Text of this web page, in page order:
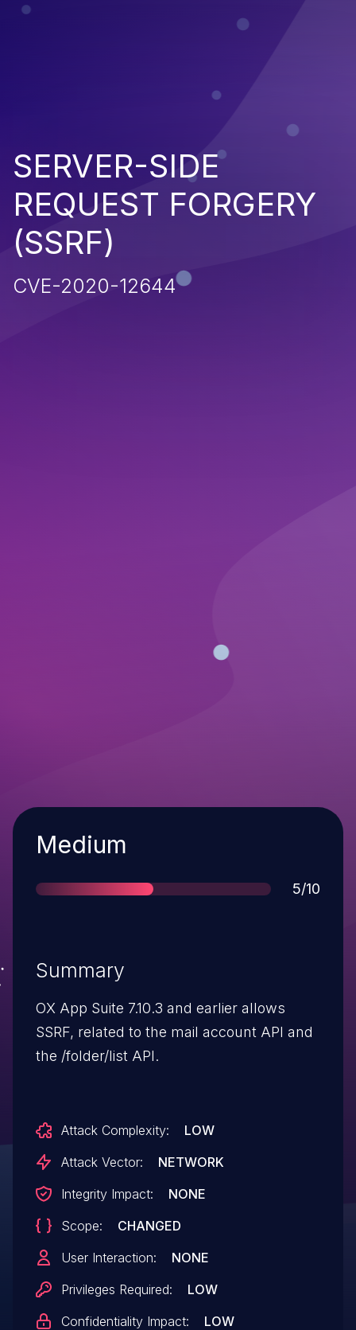
SERVER-SIDE
REQUEST FORGERY
(SSRF)
CVE-2020-12644
Severity
Medium
Score
5/10
Summary
OX App Suite 7.10.3 and earlier allows
SSRF, related to the mail account API and
the /folder/list API.
Attack Complexity:
LOW
Attack Vector:
NETWORK
Integrity Impact:
NONE
Scope:
CHANGED
User Interaction:
NONE
Privileges Required:
LOW
Confidentiality Impact:
LOW